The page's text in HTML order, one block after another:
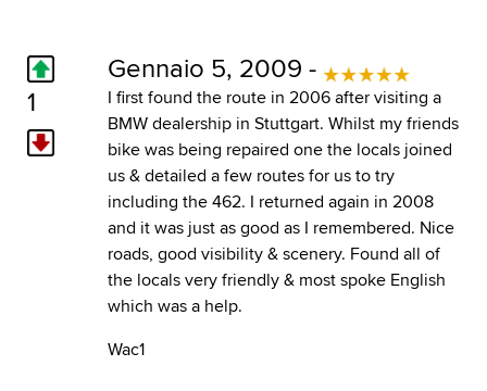
1
Gennaio 5, 2009 -
I first found the route in 2006 after visiting a
BMW dealership in Stuttgart. Whilst my friends
bike was being repaired one the locals joined
us & detailed a few routes for us to try
including the 462. I returned again in 2008
and it was just as good as I remembered. Nice
roads, good visibility & scenery. Found all of
the locals very friendly & most spoke English
which was a help.
Wac1